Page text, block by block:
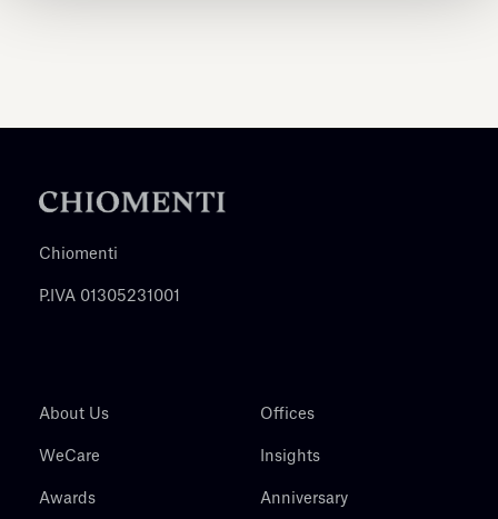
Chiomenti
P.IVA 01305231001
About Us
WeCare
Awards
Offices
Insights
Anniversary